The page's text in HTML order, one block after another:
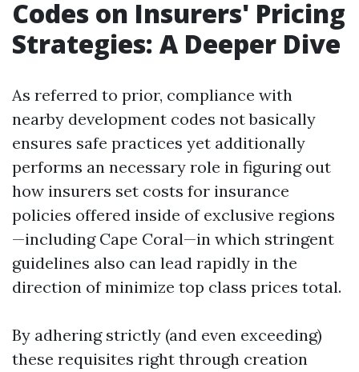
Codes on Insurers' Pricing
Strategies: A Deeper Dive
As referred to prior, compliance with
nearby development codes not basically
ensures safe practices yet additionally
performs an necessary role in figuring out
how insurers set costs for insurance
policies offered inside of exclusive regions
—including Cape Coral—in which stringent
guidelines also can lead rapidly in the
direction of minimize top class prices total.
By adhering strictly (and even exceeding)
these requisites right through creation